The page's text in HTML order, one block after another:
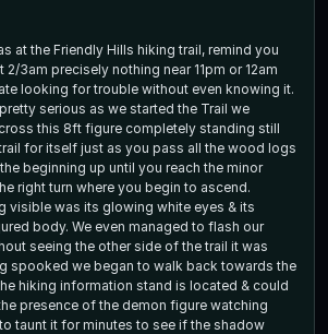
at the Friendly Hills hiking trail, remind you
2/3am precisely nothing near 11pm or 12am
looking for trouble without even knowing it.
serious as we started the Trail we
this 8ft figure completely standing still
for itself just as you pass all the wood logs
beginning up until you reach the minor
right turn where you begin to ascend.
visible was its glowing white eyes & its
body. We even managed to flash our
seeing the other side of the trail it was
spooked we began to walk back towards the
hiking information stand is located & could
presence of the demon figure watching
taunt it for minutes to see if the shadow